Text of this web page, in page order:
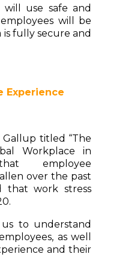
will use safe and
will be
fully secure and
Experience
titled “The
Workplace in
employee
over the past
that work stress
to understand
as well
and their